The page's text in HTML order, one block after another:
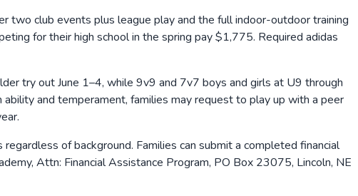
two club events plus league play and the full indoor-outdoor training
for their high school in the spring pay $1,775. Required adidas
try out June 1–4, while 9v9 and 7v7 boys and girls at U9 through
and temperament, families may request to play up with a peer
of background. Families can submit a completed financial
Attn: Financial Assistance Program, PO Box 23075, Lincoln, NE